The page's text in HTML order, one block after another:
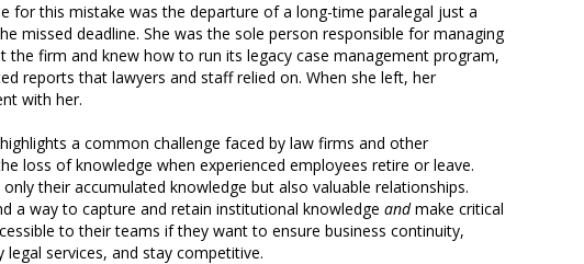
for this mistake was the departure of a long-time paralegal just a
missed deadline. She was the sole person responsible for managing
the firm and knew how to run its legacy case management program,
reports that lawyers and staff relied on. When she left, her
with her.
a common challenge faced by law firms and other
loss of knowledge when experienced employees retire or leave.
their accumulated knowledge but also valuable relationships.
a way to capture and retain institutional knowledge andmake critical
to their teams if they want to ensure business continuity,
legal services, and stay competitive.